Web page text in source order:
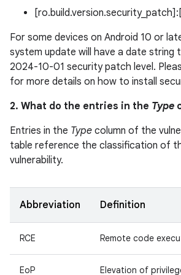
For some devices on Android 10 or
system update will have a date string
2024-10-01 security patch level.
for more details on how to install
2. What do the entries in the Type
Entries in the Type column of the
table reference the classification of
vulnerability.
Abbreviation Definition
RCE Remote code
EoP Elevation of